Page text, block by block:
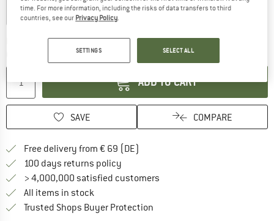
Delivery time: 2-4 working daysThe link opens an information box which
ADD TO CART
SAVE COMPARE
Free delivery from € 69 (DE)
100 days returns policy
> 4,000,000 satisfied customers
All items in stock
Trusted Shops Buyer Protection
time. For more information, including the risks of data transfers to third
countries, see our Privacy Policy
SETTINGS SELECT ALL